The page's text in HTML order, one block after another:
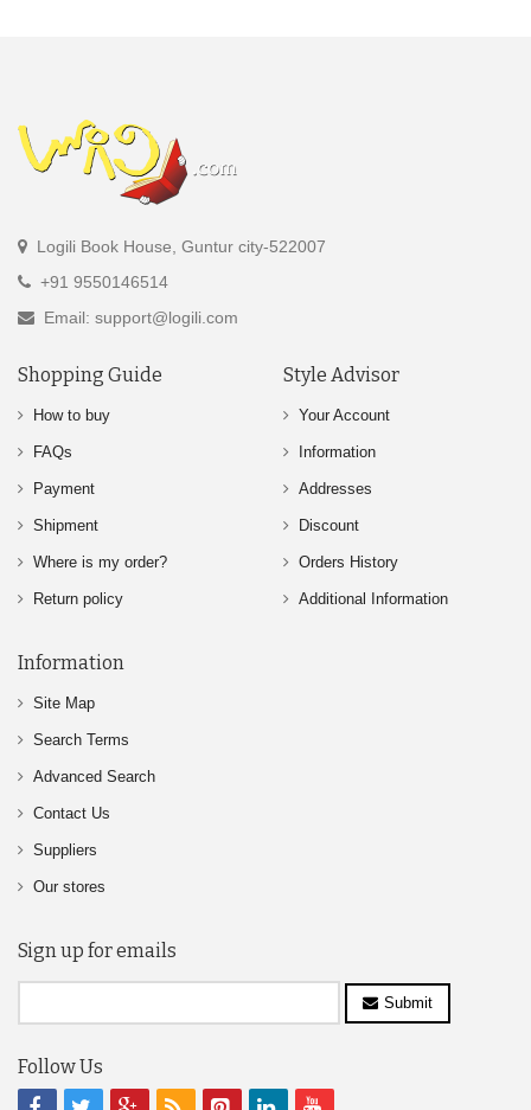
Logili Book House, Guntur city-522007
+91 9550146514
Email: support@logili.com
Shopping Guide
How to buy
FAQs
Payment
Shipment
Where is my order?
Return policy
Style Advisor
Your Account
Information
Addresses
Discount
Orders History
Additional Information
Information
Site Map
Search Terms
Advanced Search
Contact Us
Suppliers
Our stores
Sign up for emails
Submit
Follow Us